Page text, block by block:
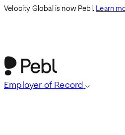
Velocity Global is now Pebl.Learn
Employer of Record